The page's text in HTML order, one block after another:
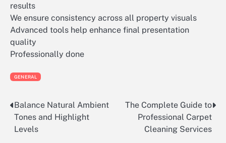
results
We ensure consistency across all property visuals
Advanced tools help enhance final presentation
quality
Professionally done
GENERAL
Post
navigation
Balance Natural Ambient
Tones and Highlight
Levels
The Complete Guide to
Professional Carpet
Cleaning Services